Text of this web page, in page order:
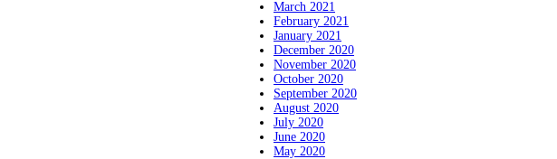
March 2021
February 2021
January 2021
December 2020
November 2020
October 2020
September 2020
August 2020
July 2020
June 2020
May 2020